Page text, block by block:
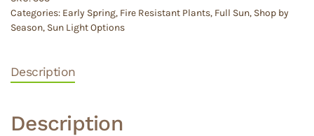
Categories: Early Spring, Fire Resistant Plants, Full Sun, Shop by
Season, Sun Light Options
Description
Description